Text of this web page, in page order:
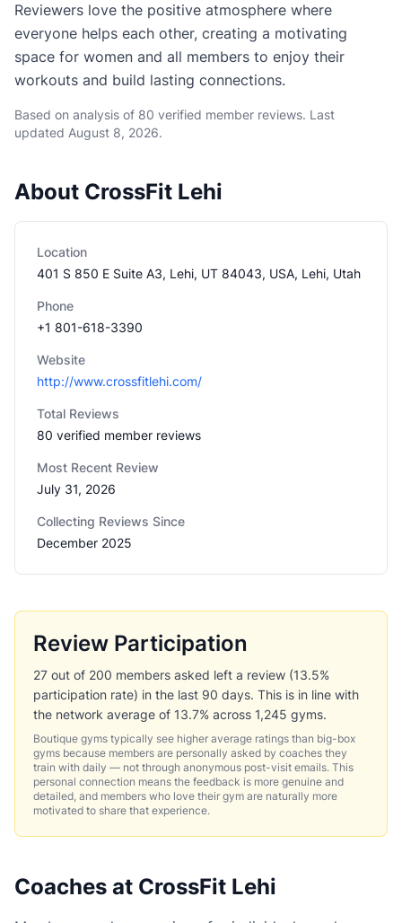
Reviewers love the positive atmosphere where
everyone helps each other, creating a motivating
space for women and all members to enjoy their
workouts and build lasting connections.
Based on analysis of 80 verified member reviews. Last
updated August 8, 2026.
About CrossFit Lehi
Location
401 S 850 E Suite A3, Lehi, UT 84043, USA, Lehi, Utah
Phone
+1 801-618-3390
Website
http://www.crossfitlehi.com/
Total Reviews
80 verified member reviews
Most Recent Review
July 31, 2026
Collecting Reviews Since
December 2025
Review Participation
27 out of 200 members asked left a review (13.5%
participation rate) in the last 90 days. This is in line with
the network average of 13.7% across 1,245 gyms.
Boutique gyms typically see higher average ratings than big-box
gyms because members are personally asked by coaches they
train with daily — not through anonymous post-visit emails. This
personal connection means the feedback is more genuine and
detailed, and members who love their gym are naturally more
motivated to share that experience.
Coaches at CrossFit Lehi